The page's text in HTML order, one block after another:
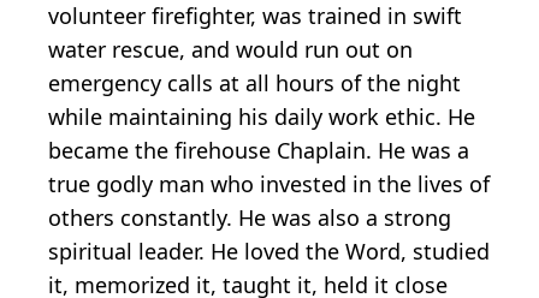
volunteer firefighter, was trained in swift
water rescue, and would run out on
emergency calls at all hours of the night
while maintaining his daily work ethic. He
became the firehouse Chaplain. He was a
true godly man who invested in the lives of
others constantly. He was also a strong
spiritual leader. He loved the Word, studied
it, memorized it, taught it, held it close